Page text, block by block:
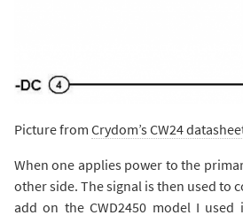
Picture from Crydom’s CW24
When one applies power to the
other side. The signal is then used to
add on the CWD2450 model I